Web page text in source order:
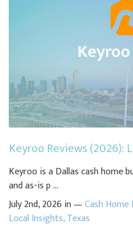
Keyroo Reviews (2026):
Keyroo is a Dallas cash home
and as-is p ...
July 2nd, 2026 in —Cash Home
Local Insights,Texas